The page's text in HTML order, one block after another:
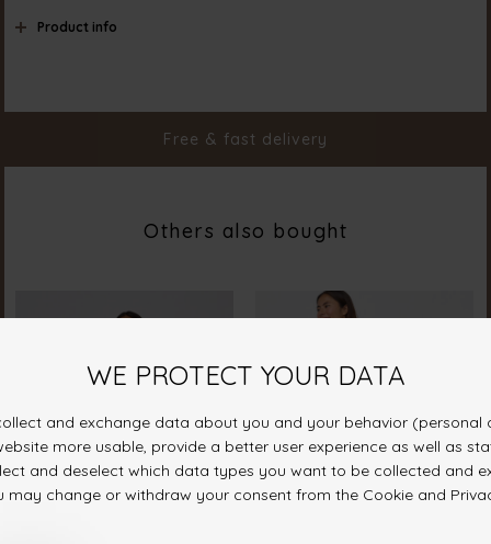
Product info
Free & fast delivery
Others also bought